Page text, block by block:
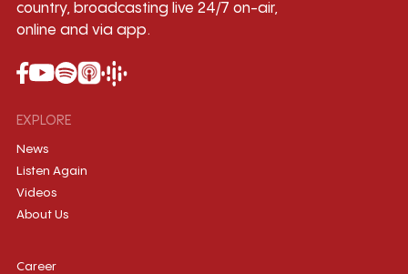
country, broadcasting live 24/7 on-air,
online and via app.
EXPLORE
News
Listen Again
Videos
About Us
Career